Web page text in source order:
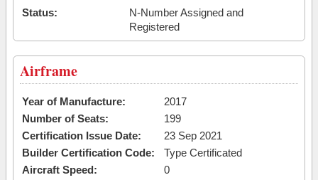
Status:
N-Number Assigned and
Registered
Airframe
Year of Manufacture:
2017
Number of Seats:
199
Certification Issue Date:
23 Sep 2021
Builder Certification Code:
Type Certificated
Aircraft Speed:
0